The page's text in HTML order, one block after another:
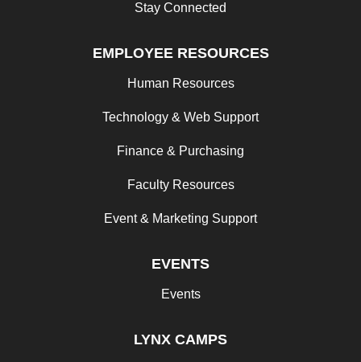
Stay Connected
EMPLOYEE RESOURCES
Human Resources
Technology & Web Support
Finance & Purchasing
Faculty Resources
Event & Marketing Support
EVENTS
Events
LYNX CAMPS